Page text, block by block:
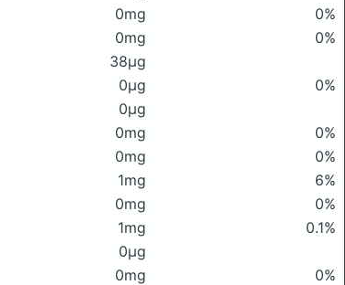
0mg
0%
0mg
0%
38μg
0μg
0%
0μg
0mg
0%
0mg
0%
1mg
6%
0mg
0%
1mg
0.1%
0μg
0mg
0%